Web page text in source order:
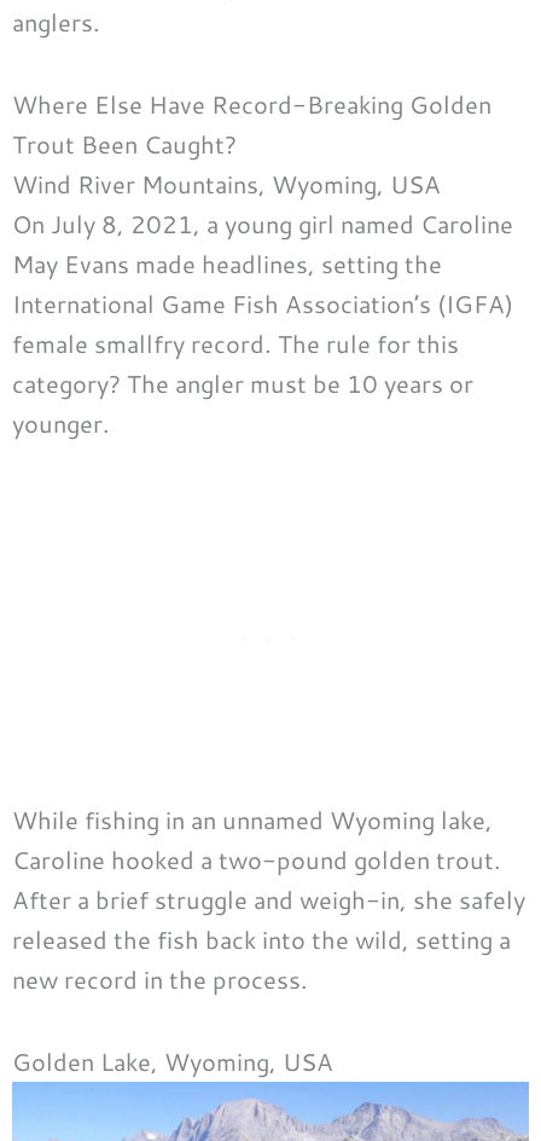
anglers.
Where Else Have Record-Breaking Golden
Trout Been Caught?
Wind River Mountains, Wyoming, USA
On July 8, 2021, a young girl named Caroline
May Evans made headlines, setting the
International Game Fish Association’s (IGFA)
female smallfry record. The rule for this
category? The angler must be 10 years or
younger.
While fishing in an unnamed Wyoming lake,
Caroline hooked a two-pound golden trout.
After a brief struggle and weigh-in, she safely
released the fish back into the wild, setting a
new record in the process.
Golden Lake, Wyoming, USA